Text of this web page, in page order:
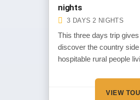
nights
3 DAYS 2 NIGHTS
This three days trip
discover the country
hospitable rural people
VIEW